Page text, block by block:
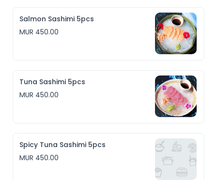
Salmon Sashimi 5pcs
MUR 450.00
Tuna Sashimi 5pcs
MUR 450.00
Spicy Tuna Sashimi 5pcs
MUR 450.00